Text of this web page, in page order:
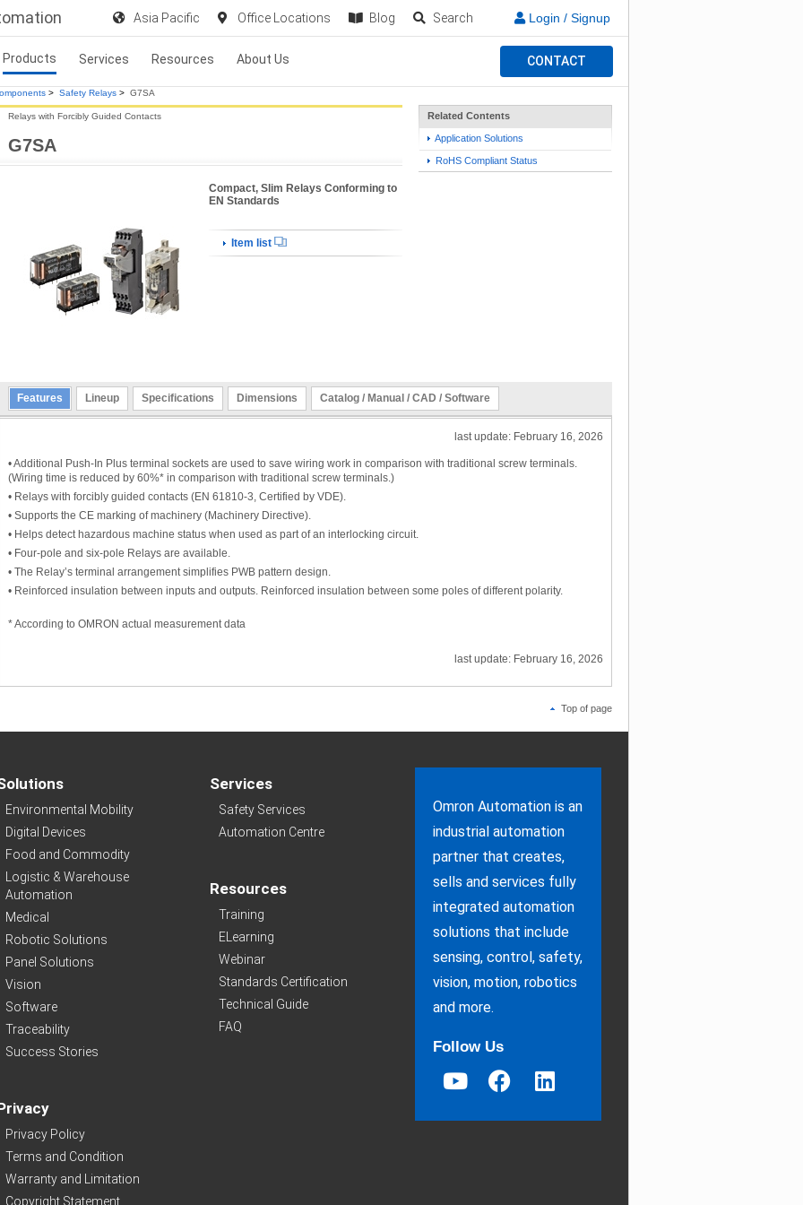
Asia Pacific Office Locations Blog Search Login / Signup
Products Services Resources About Us CONTACT
> Safety Relays > G7SA
G7SA
Relays with Forcibly Guided Contacts
Compact, Slim Relays Conforming to
EN Standards
Item list
Related Contents
Application Solutions
RoHS Compliant Status
Features Lineup Specifications Dimensions Catalog / Manual / CAD / Software
last update: February 16, 2026
• Additional Push-In Plus terminal sockets are used to save wiring work in comparison with traditional screw terminals.
(Wiring time is reduced by 60%* in comparison with traditional screw terminals.)
• Relays with forcibly guided contacts (EN 61810-3, Certified by VDE).
• Supports the CE marking of machinery (Machinery Directive).
• Helps detect hazardous machine status when used as part of an interlocking circuit.
• Four-pole and six-pole Relays are available.
• The Relay’s terminal arrangement simplifies PWB pattern design.
• Reinforced insulation between inputs and outputs. Reinforced insulation between some poles of different polarity.
* According to OMRON actual measurement data
last update: February 16, 2026
Top of page
Environmental Mobility
Digital Devices
Food and Commodity
Logistic & Warehouse
Automation
Medical
Robotic Solutions
Panel Solutions
Vision
Software
Traceability
Success Stories
Privacy Policy
Terms and Condition
Warranty and Limitation
Copyright Statement
Services
Safety Services
Automation Centre
Resources
Training
ELearning
Webinar
Standards Certification
Technical Guide
FAQ
Omron Automation is an
industrial automation
partner that creates,
sells and services fully
integrated automation
solutions that include
sensing, control, safety,
vision, motion, robotics
and more.
Follow Us